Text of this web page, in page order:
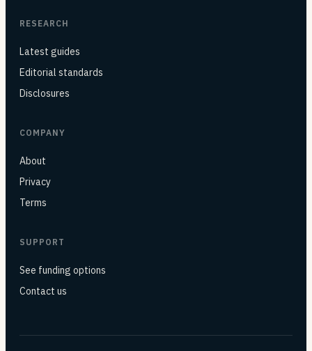
RESEARCH
Latest guides
Editorial standards
Disclosures
COMPANY
About
Privacy
Terms
SUPPORT
See funding options
Contact us